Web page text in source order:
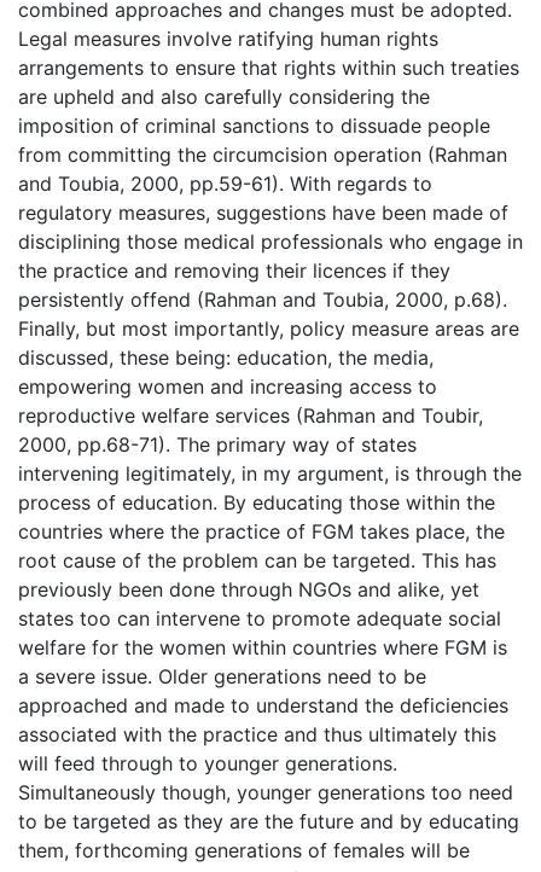
combined approaches and changes must be adopted.
Legal measures involve ratifying human rights
arrangements to ensure that rights within such treaties
are upheld and also carefully considering the
imposition of criminal sanctions to dissuade people
from committing the circumcision operation (Rahman
and Toubia, 2000, pp.59-61). With regards to
regulatory measures, suggestions have been made of
disciplining those medical professionals who engage in
the practice and removing their licences if they
persistently offend (Rahman and Toubia, 2000, p.68).
Finally, but most importantly, policy measure areas are
discussed, these being: education, the media,
empowering women and increasing access to
reproductive welfare services (Rahman and Toubir,
2000, pp.68-71). The primary way of states
intervening legitimately, in my argument, is through the
process of education. By educating those within the
countries where the practice of FGM takes place, the
root cause of the problem can be targeted. This has
previously been done through NGOs and alike, yet
states too can intervene to promote adequate social
welfare for the women within countries where FGM is
a severe issue. Older generations need to be
approached and made to understand the deficiencies
associated with the practice and thus ultimately this
will feed through to younger generations.
Simultaneously though, younger generations too need
to be targeted as they are the future and by educating
them, forthcoming generations of females will be